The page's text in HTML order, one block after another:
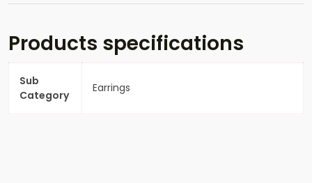
Products specifications
Sub
Category
Earrings